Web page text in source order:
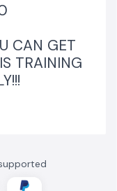
CAN GET
TRAINING